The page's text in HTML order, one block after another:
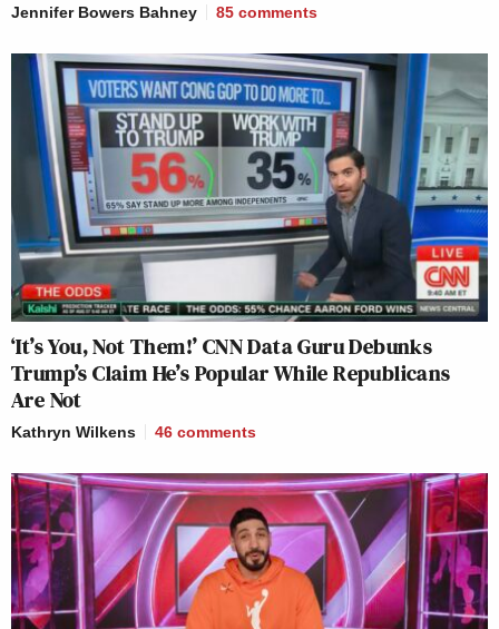
Jennifer Bowers Bahney 85 comments
‘It’s You, Not Them!’ CNN Data Guru Debunks
Trump’s Claim He’s Popular While Republicans
Are Not
Kathryn Wilkens 46 comments